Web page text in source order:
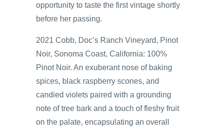
opportunity to taste the first vintage shortly
before her passing.
2021 Cobb, Doc’s Ranch Vineyard, Pinot
Noir, Sonoma Coast, California: 100%
Pinot Noir. An exuberant nose of baking
spices, black raspberry scones, and
candied violets paired with a grounding
note of tree bark and a touch of fleshy fruit
on the palate, encapsulating an overall